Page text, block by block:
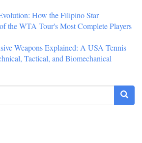
How the Filipino Star
the WTA Tour's Most Complete Players
Weapons Explained: A USA Tennis
Tactical, and Biomechanical